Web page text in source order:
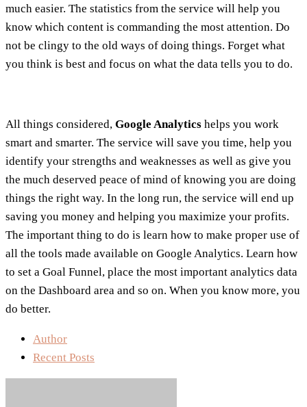
much easier. The statistics from the service will help you
know which content is commanding the most attention. Do
not be clingy to the old ways of doing things. Forget what
you think is best and focus on what the data tells you to do.
All things considered, Google Analytics helps you work
smart and smarter. The service will save you time, help you
identify your strengths and weaknesses as well as give you
the much deserved peace of mind of knowing you are doing
things the right way. In the long run, the service will end up
saving you money and helping you maximize your profits.
The important thing to do is learn how to make proper use of
all the tools made available on Google Analytics. Learn how
to set a Goal Funnel, place the most important analytics data
on the Dashboard area and so on. When you know more, you
do better.
Author
Recent Posts